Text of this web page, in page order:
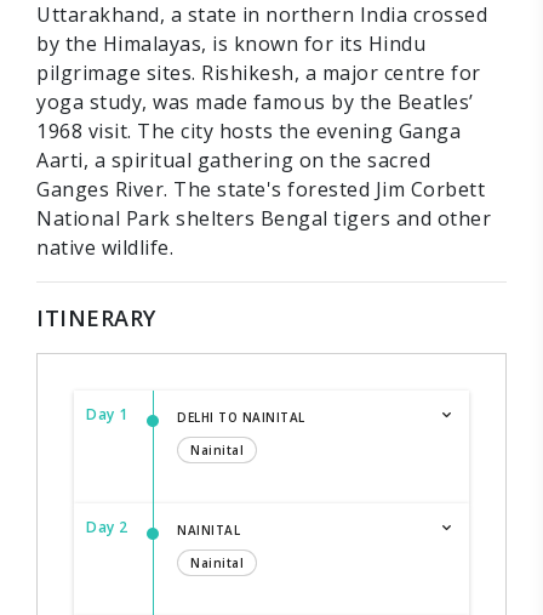
Uttarakhand, a state in northern India crossed
by the Himalayas, is known for its Hindu
pilgrimage sites. Rishikesh, a major centre for
yoga study, was made famous by the Beatles’
1968 visit. The city hosts the evening Ganga
Aarti, a spiritual gathering on the sacred
Ganges River. The state's forested Jim Corbett
National Park shelters Bengal tigers and other
native wildlife.
ITINERARY
Day 1
DELHI TO NAINITAL
Nainital
Day 2
NAINITAL
Nainital